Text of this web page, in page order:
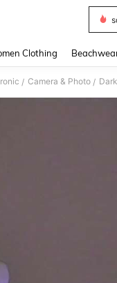
Clothing
/ Camera & Photo /